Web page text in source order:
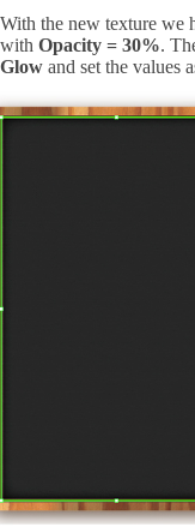
With the new texture we
with Opacity = 30%.
Glow and set the values